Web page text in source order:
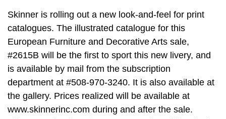
Skinner is rolling out a new look-and-feel for print
catalogues. The illustrated catalogue for this
European Furniture and Decorative Arts sale,
#2615B will be the first to sport this new livery, and
is available by mail from the subscription
department at #508-970-3240. It is also available at
the gallery. Prices realized will be available at
www.skinnerinc.com during and after the sale.